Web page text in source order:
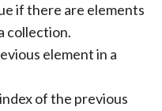
if there are elements
collection.
element in a
of the previous